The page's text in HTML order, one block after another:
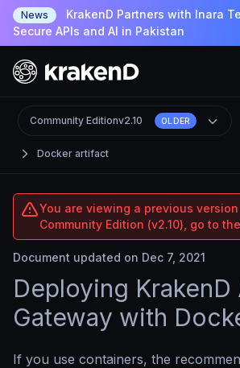
News
KrakenD Partners with Inara
Secure APIs and AI in Pakistan
Docker artifact
Community Editionv2.10 OLDER
You are viewing a previous
Community Edition (v2.10), go to the
Document updated on Dec 7, 2021
Deploying KrakenD
Gateway with
If you use containers, the